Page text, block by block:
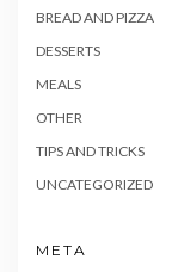
BREAD AND PIZZA
DESSERTS
MEALS
OTHER
TIPS AND TRICKS
UNCATEGORIZED
META